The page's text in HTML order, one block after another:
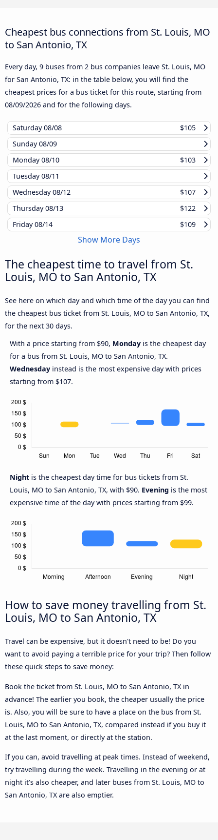
Cheapest bus connections from St. Louis, MO
to San Antonio, TX
Every day, 9 buses from 2 bus companies leave St. Louis, MO
for San Antonio, TX: in the table below, you will find the
cheapest prices for a bus ticket for this route, starting from
08/09/2026 and for the following days.
Saturday08/08
$105
Sunday08/09
Monday08/10
$103
Tuesday08/11
Wednesday08/12
$107
Thursday08/13
$122
Friday08/14 $109
Show More Days
The cheapest time to travel from St.
Louis, MO to San Antonio, TX
See here on which day and which time of the day you can find
the cheapest bus ticket from St. Louis, MO to San Antonio, TX,
for the next 30 days.
With a price starting from $90, Monday is the cheapest day
for a bus from St. Louis, MO to San Antonio, TX.
Wednesday instead is the most expensive day with prices
starting from $107.
Night is the cheapest day time for bus tickets from St.
Louis, MO to San Antonio, TX, with $90. Evening is the most
expensive time of the day with prices starting from $99.
How to save money travelling from St.
Louis, MO to San Antonio, TX
Travel can be expensive, but it doesn't need to be! Do you
want to avoid paying a terrible price for your trip? Then follow
these quick steps to save money:
Book the ticket from St. Louis, MO to San Antonio, TX in
advance! The earlier you book, the cheaper usually the price
is. Also, you will be sure to have a place on the bus from St.
Louis, MO to San Antonio, TX, compared instead if you buy it
at the last moment, or directly at the station.
If you can, avoid travelling at peak times. Instead of weekend,
try travelling during the week. Travelling in the evening or at
night it’s also cheaper, and later buses from St. Louis, MO to
San Antonio, TX are also emptier.